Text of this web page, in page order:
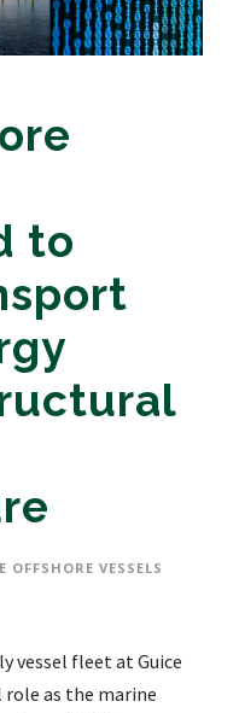
to
OFFSHORE VESSELS
vessel fleet at Guice
as the marine